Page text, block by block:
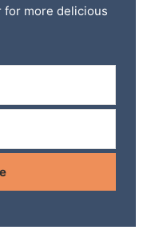
for more delicious